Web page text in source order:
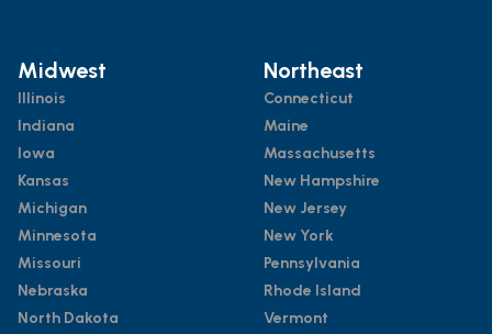
Midwest
Illinois
Indiana
Iowa
Kansas
Michigan
Minnesota
Missouri
Nebraska
North Dakota
Northeast
Connecticut
Maine
Massachusetts
New Hampshire
New Jersey
New York
Pennsylvania
Rhode Island
Vermont